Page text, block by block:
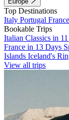
Top Destinations
Italy Portugal France
Bookable Trips
Italian Classics in
France in 13 Days
Islands Iceland's
View all trips